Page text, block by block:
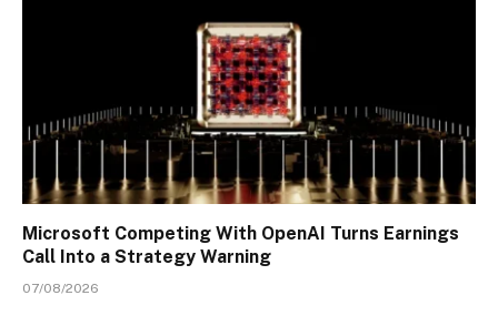
Microsoft Competing With OpenAI Turns Earnings
Call Into a Strategy Warning
07/08/2026